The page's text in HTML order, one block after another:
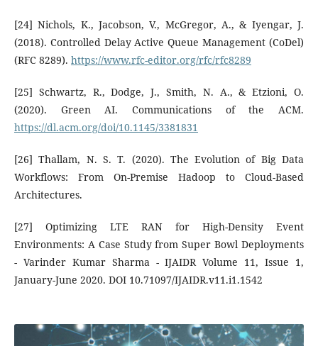
[24] Nichols, K., Jacobson, V., McGregor, A., & Iyengar, J.
(2018). Controlled Delay Active Queue Management (CoDel)
(RFC 8289). https://www.rfc-editor.org/rfc/rfc8289
[25] Schwartz, R., Dodge, J., Smith, N. A., & Etzioni, O.
(2020). Green AI. Communications of the ACM.
https://dl.acm.org/doi/10.1145/3381831
[26] Thallam, N. S. T. (2020). The Evolution of Big Data
Workflows: From On-Premise Hadoop to Cloud-Based
Architectures.
[27] Optimizing LTE RAN for High-Density Event
Environments: A Case Study from Super Bowl Deployments
- Varinder Kumar Sharma - IJAIDR Volume 11, Issue 1,
January-June 2020. DOI 10.71097/IJAIDR.v11.i1.1542